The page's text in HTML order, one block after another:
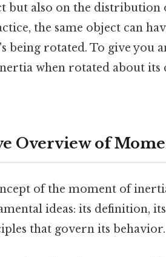
but also on the distribution
the same object can
being rotated. To give you
when rotated about its
Overview of
of the moment of
ideas: its definition,
that govern its behavior.